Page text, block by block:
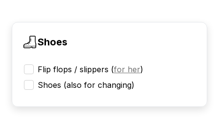
Shoes
Flip flops / slippers (for her)
Shoes (also for changing)